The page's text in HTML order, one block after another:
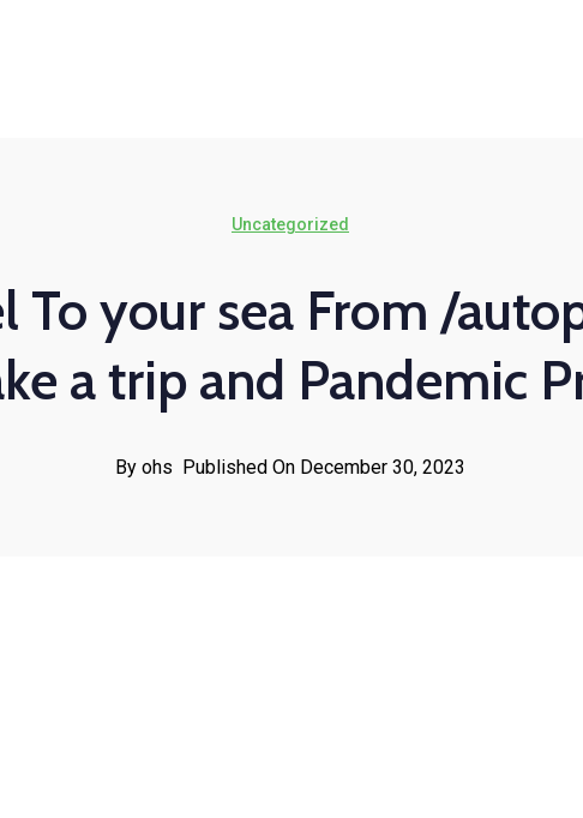
Uncategorized
To your sea From /
a trip and Pandemic
By ohs Published On December 30, 2023